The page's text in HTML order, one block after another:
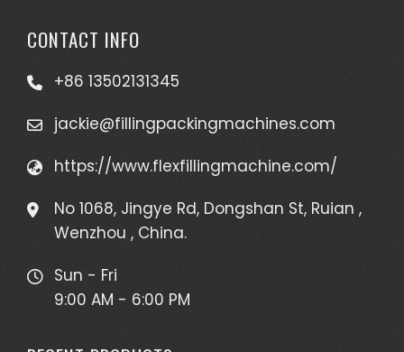
CONTACT INFO
+86 13502131345
jackie@fillingpackingmachines.com
https://www.flexfillingmachine.com/
No 1068, Jingye Rd, Dongshan St, Ruian ,
Wenzhou , China.
Sun - Fri
9:00 AM - 6:00 PM